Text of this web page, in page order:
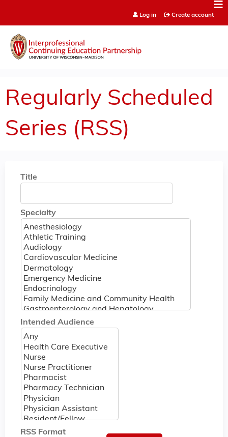
Log in Create account
Regularly Scheduled
Series (RSS)
Title
Specialty
Intended Audience
RSS Format